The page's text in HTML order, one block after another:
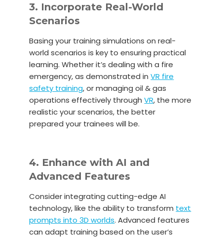
3. Incorporate Real-World
Scenarios
Basing your training simulations on real-
world scenarios is key to ensuring practical
learning. Whether it’s dealing with a fire
emergency, as demonstrated inVR fire
safety training, or managing oil & gas
operations effectively throughVR, the more
realistic your scenarios, the better
prepared your trainees will be.
4. Enhance with AI and
Advanced Features
Consider integrating cutting-edge AI
technology, like the ability to transform text
prompts into 3D worlds. Advanced features
can adapt training based on the user’s